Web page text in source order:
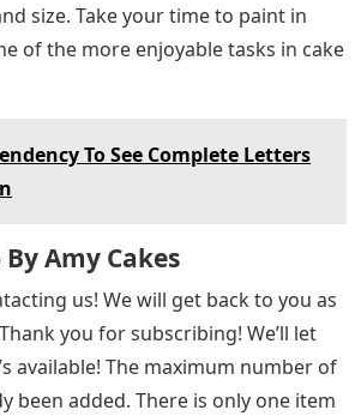
size. Take your time to paint in
of the more enjoyable tasks in cake
To See Complete Letters
Amy Cakes
us! We will get back to you as
you for subscribing! We’ll let
available! The maximum number of
been added. There is only one item